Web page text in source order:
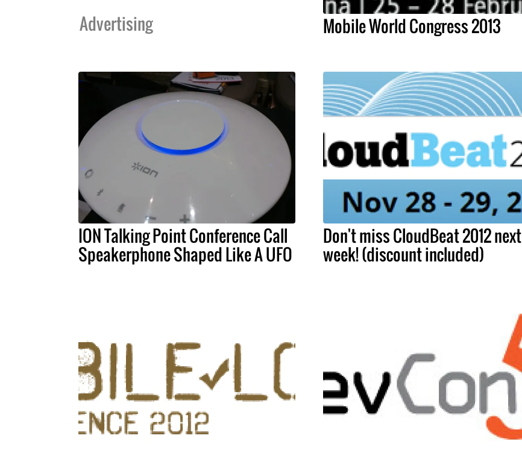
Advertising Mobile World Congress 2013
ION Talking Point Conference Call
Speakerphone Shaped Like A UFO
Don't miss CloudBeat 2012 next
week! (discount included)